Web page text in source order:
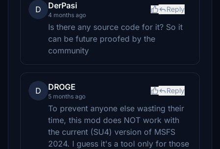
D DerPasi
4 months ago
Reply
Is there any source code for it? So it
can be future proofed by the
community
D DROGE
5 months ago
Reply
To prevent anyone else wasting their
time, this mod does NOT work with
the current (SU4) version of MSFS
2024. I guess it's a tool only for those